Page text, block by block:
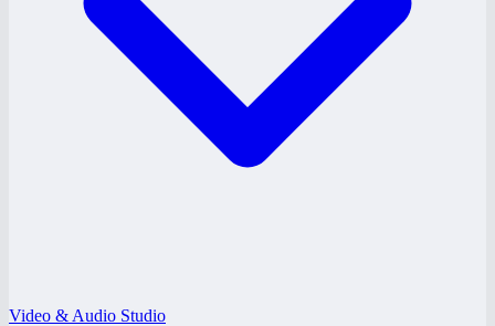
Video & Audio Studio